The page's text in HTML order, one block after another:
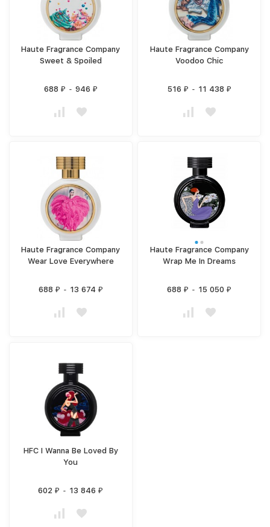
Haute Fragrance Company
Sweet & Spoiled
688 ₽ - 946 ₽
Haute Fragrance Company
Voodoo Chic
516 ₽ - 11 438 ₽
Haute Fragrance Company
Wear Love Everywhere
688 ₽ - 13 674 ₽
Haute Fragrance Company
Wrap Me In Dreams
688₽ - 15 050₽
HFC I Wanna Be Loved By
You
602₽ - 13 846₽